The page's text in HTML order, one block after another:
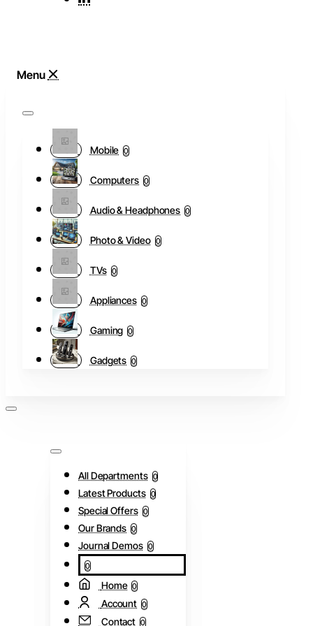
Mobile 0
Computers 0
Audio & Headphones 0
Photo & Video 0
TVs 0
Appliances 0
Gaming 0
Gadgets 0
All Departments 0
Latest Products 0
Special Offers 0
Our Brands 0
Journal Demos 0
0
Home 0
Account 0
Contact 0